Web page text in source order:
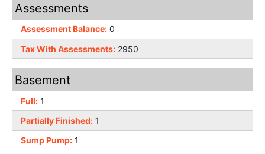
Assessments
Assessment Balance: 0
Tax With Assessments: 2950
Basement
Full: 1
Partially Finished: 1
Sump Pump: 1